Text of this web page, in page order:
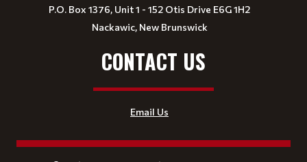
P.O. Box 1376, Unit 1 - 152 Otis Drive E6G 1H2
Nackawic, New Brunswick
CONTACT US
Email Us